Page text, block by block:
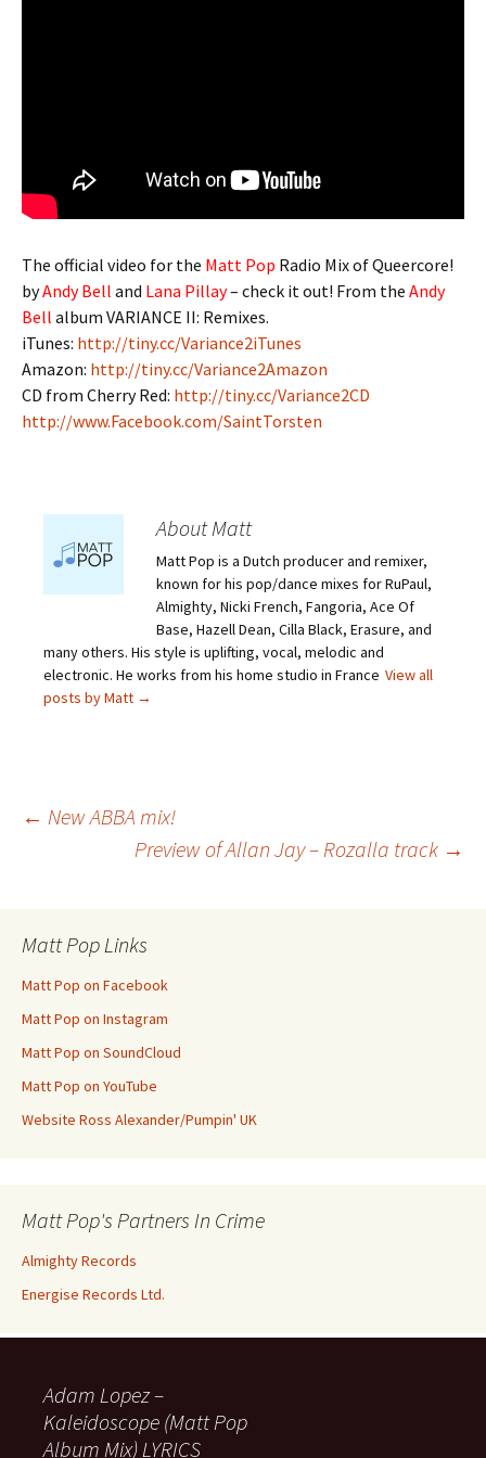
The official video for the Matt Pop Radio Mix of Queercore!
byAndy Bell and Lana Pillay– check it out! From the Andy
Bell album VARIANCE II: Remixes.
iTunes: http://tiny.cc/Variance2iTunes
Amazon: http://tiny.cc/Variance2Amazon
CD from Cherry Red: http://tiny.cc/Variance2CD
http://www.Facebook.com/SaintTorsten
About Matt
Matt Pop is a Dutch producer and remixer,
known for his pop/dance mixes for RuPaul,
Almighty, Nicki French, Fangoria, Ace Of
Base, Hazell Dean, Cilla Black, Erasure, and
many others. His style is uplifting, vocal, melodic and
electronic. He works from his home studio in France View all
posts by Matt →
Post
← New ABBA mix!
Preview of Allan Jay – Rozalla track →
Matt Pop Links
Matt Pop on Facebook
Matt Pop on Instagram
Matt Pop on SoundCloud
Matt Pop on YouTube
Website Ross Alexander/Pumpin' UK
Matt Pop's Partners In Crime
Almighty Records
Energise Records Ltd.
Adam Lopez –
Kaleidoscope (Matt Pop
Album Mix) LYRICS